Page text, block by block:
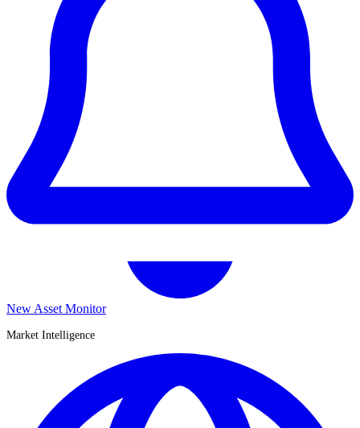
New Asset Monitor
Market Intelligence